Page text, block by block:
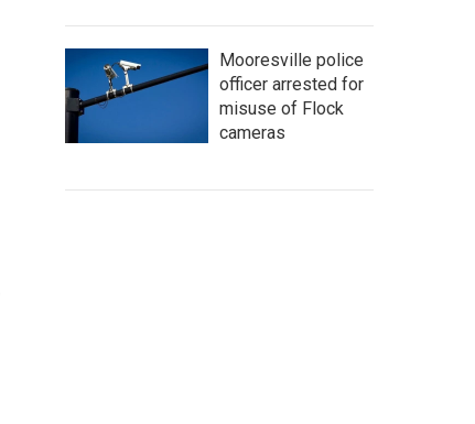
Mooresville police
officer arrested for
misuse of Flock
cameras